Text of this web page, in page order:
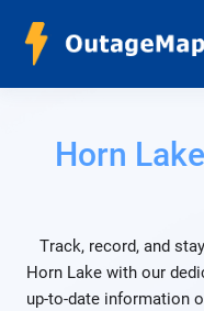
Horn Lake
Track, record, and
Horn Lake with our
up-to-date information